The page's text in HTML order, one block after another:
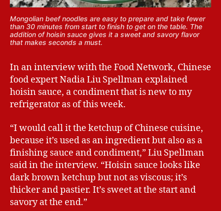
Mongolian beef noodles are easy to prepare and take fewer
than 30 minutes from start to finish to get on the table. The
addition of hoisin sauce gives it a sweet and savory flavor
that makes seconds a must.
In an interview with the Food Network, Chinese
food expert Nadia Liu Spellman explained
hoisin sauce, a condiment that is new to my
refrigerator as of this week.
“I would call it the ketchup of Chinese cuisine,
because it’s used as an ingredient but also as a
finishing sauce and condiment,” Liu Spellman
said in the interview. “Hoisin sauce looks like
dark brown ketchup but not as viscous; it’s
thicker and pastier. It’s sweet at the start and
savory at the end.”